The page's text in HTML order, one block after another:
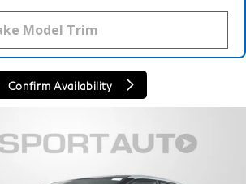
Confirm Availability